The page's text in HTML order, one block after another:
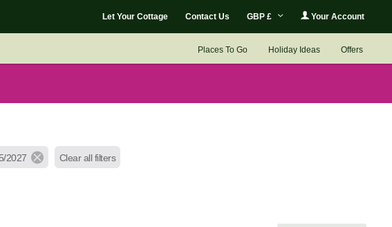
Let Your Cottage Contact Us GBP £ Your Account
Places To Go Holiday Ideas Offers
2027 Clear all filters